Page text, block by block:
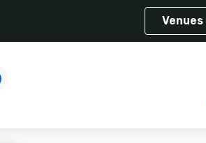
Venues